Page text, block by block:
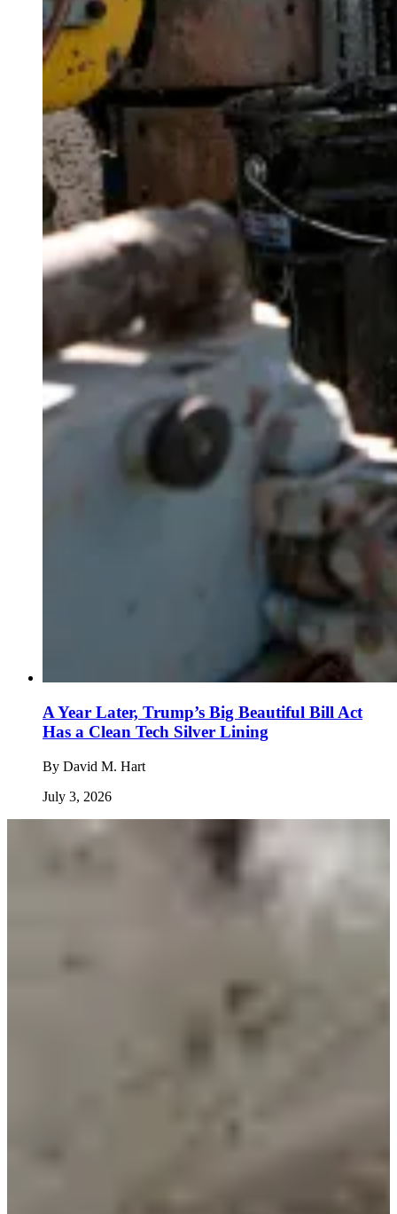
A Year Later, Trump’s Big Beautiful Bill Act
Has a Clean Tech Silver Lining
By David M. Hart
July 3, 2026